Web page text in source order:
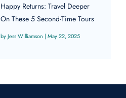
Happy Returns: Travel Deeper
On These 5 Second-Time Tours
Jess Williamson |May 22, 2025